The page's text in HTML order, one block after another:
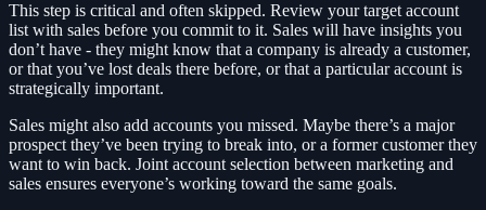
This step is critical and often skipped. Review your target account
list with sales before you commit to it. Sales will have insights you
don’t have - they might know that a company is already a customer,
or that you’ve lost deals there before, or that a particular account is
strategically important.
Sales might also add accounts you missed. Maybe there’s a major
prospect they’ve been trying to break into, or a former customer they
want to win back. Joint account selection between marketing and
sales ensures everyone’s working toward the same goals.